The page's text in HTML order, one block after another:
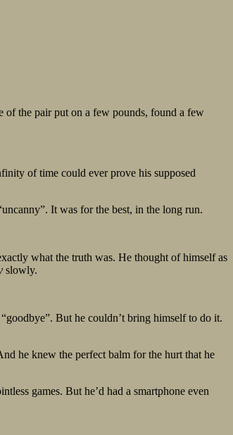
of the pair put on a few pounds, found a few
of time could ever prove his supposed
It was for the best, in the long run.
what the truth was. He thought of himself as
slowly.
But he couldn’t bring himself to do it.
he knew the perfect balm for the hurt that he
games. But he’d had a smartphone even